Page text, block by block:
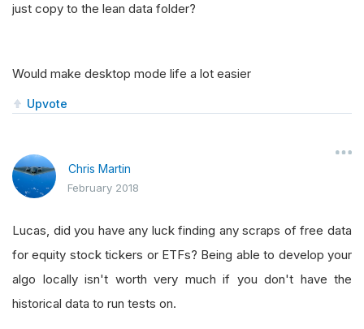
just copy to the lean data folder?
Would make desktop mode life a lot easier
Upvote
Chris Martin
February 2018
Lucas, did you have any luck finding any scraps of free data
for equity stock tickers or ETFs? Being able to develop your
algo locally isn't worth very much if you don't have the
historical data to run tests on.